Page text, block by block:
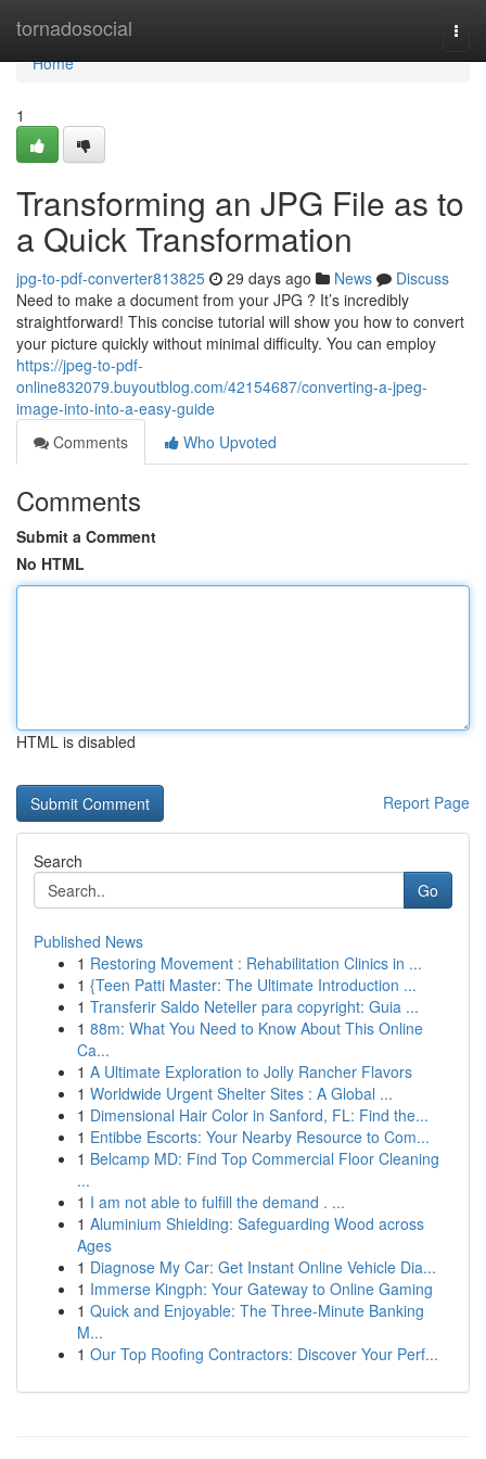
tornadosocial
Home
Home
1
Transforming an JPG File as to
a Quick Transformation
jpg-to-pdf-converter813825 29 days ago News
Discuss
Need to make a document from your JPG ? It’s incredibly
straightforward! This concise tutorial will show you how to convert
your picture quickly without minimal difficulty. You can employ
https://jpeg-to-pdf-
online832079.buyoutblog.com/42154687/converting-a-jpeg-
image-into-into-a-easy-guide
Comments
Who Upvoted
Comments
Submit a Comment
No HTML
HTML is disabled
Report Page
Search
Go
Published News
1 Restoring Movement : Rehabilitation Clinics in ...
1 {Teen Patti Master: The Ultimate Introduction ...
1 Transferir Saldo Neteller para copyright: Guia ...
1 88m: What You Need to Know About This Online
Ca...
1 A Ultimate Exploration to Jolly Rancher Flavors
1 Worldwide Urgent Shelter Sites : A Global ...
1 Dimensional Hair Color in Sanford, FL: Find the...
1 Entibbe Escorts: Your Nearby Resource to Com...
1 Belcamp MD: Find Top Commercial Floor Cleaning
...
1 I am not able to fulfill the demand . ...
1 Aluminium Shielding: Safeguarding Wood across
Ages
1 Diagnose My Car: Get Instant Online Vehicle Dia...
1 Immerse Kingph: Your Gateway to Online Gaming
1 Quick and Enjoyable: The Three-Minute Banking
M...
1 Our Top Roofing Contractors: Discover Your Perf...